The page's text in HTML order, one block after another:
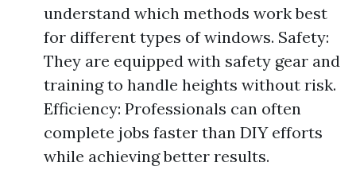
understand which methods work best
for different types of windows. Safety:
They are equipped with safety gear and
training to handle heights without risk.
Efficiency: Professionals can often
complete jobs faster than DIY efforts
while achieving better results.